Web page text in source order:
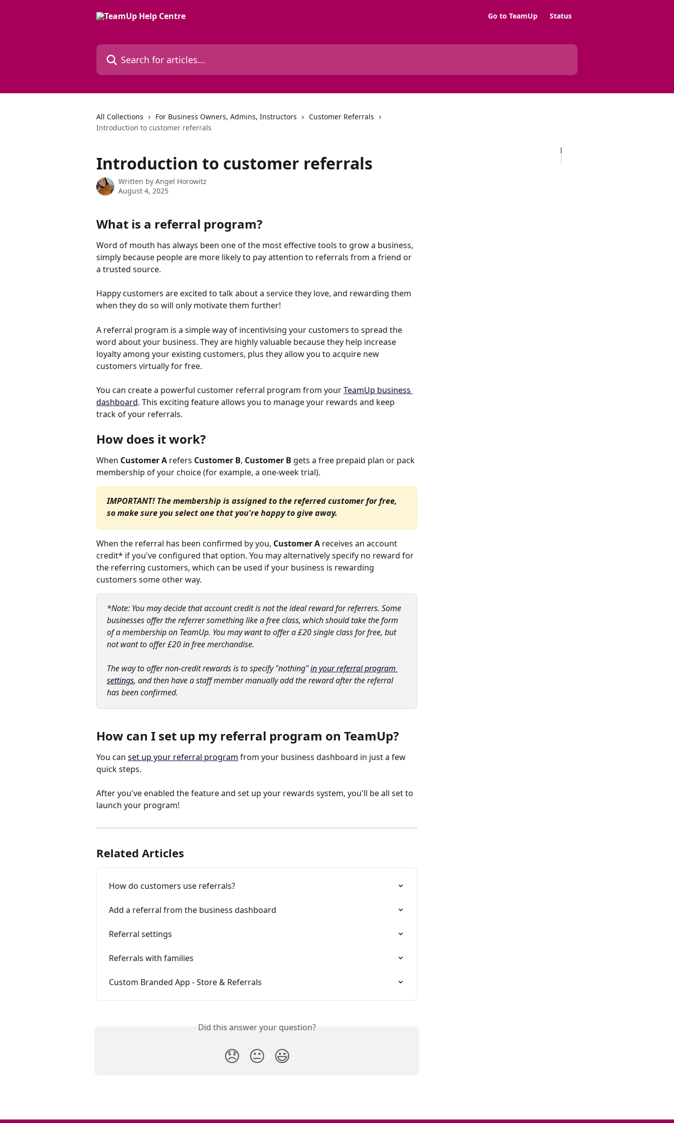
Go to TeamUp Status
Search for articles...
All Collections For Business Owners, Admins, Instructors
Customer Referrals
Introduction to customer referrals
Introduction to customer referrals
Written by Angel Horowitz
August 4, 2025
What is a referral program?
Word of mouth has always been one of the most effective tools to grow a business,
simply because people are more likely to pay attention to referrals from a friend or
a trusted source.
Happy customers are excited to talk about a service they love, and rewarding them
when they do so will only motivate them further!
A referral program is a simple way of incentivising your customers to spread the
word about your business. They are highly valuable because they help increase
loyalty among your existing customers, plus they allow you to acquire new
customers virtually for free.
You can create a powerful customer referral program from your TeamUp business
dashboard. This exciting feature allows you to manage your rewards and keep
track of your referrals.
How does it work?
When Customer A refers Customer B, Customer B gets a free prepaid plan or pack
membership of your choice (for example, a one-week trial).
IMPORTANT! The membership is assigned to the referred customer for free,
so make sure you select one that you're happy to give away.
When the referral has been confirmed by you, Customer A receives an account
credit* if you've configured that option. You may alternatively specify no reward for
the referring customers, which can be used if your business is rewarding
customers some other way.
*Note: You may decide that account credit is not the ideal reward for referrers. Some
businesses offer the referrer something like a free class, which should take the form
of a membership on TeamUp. You may want to offer a £20 single class for free, but
not want to offer £20 in free merchandise.
The way to offer non-credit rewards is to specify "nothing" in your referral program
settings, and then have a staff member manually add the reward after the referral
has been confirmed.
How can I set up my referral program on TeamUp?
You can set up your referral program from your business dashboard in just a few
quick steps.
After you've enabled the feature and set up your rewards system, you'll be all set to
launch your program!
Related Articles
How do customers use referrals?
Add a referral from the business dashboard
Referral settings
Referrals with families
Custom Branded App - Store & Referrals
Did this answer your question?
😞 😐 😃